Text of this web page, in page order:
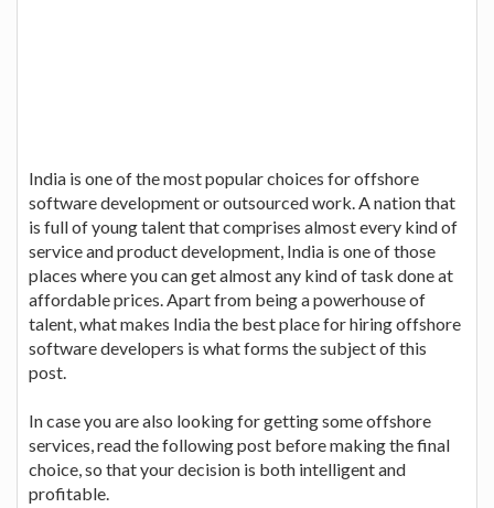
India is one of the most popular choices for offshore
software development or outsourced work. A nation that
is full of young talent that comprises almost every kind of
service and product development, India is one of those
places where you can get almost any kind of task done at
affordable prices. Apart from being a powerhouse of
talent, what makes India the best place for hiring offshore
software developers is what forms the subject of this
post.
In case you are also looking for getting some offshore
services, read the following post before making the final
choice, so that your decision is both intelligent and
profitable.